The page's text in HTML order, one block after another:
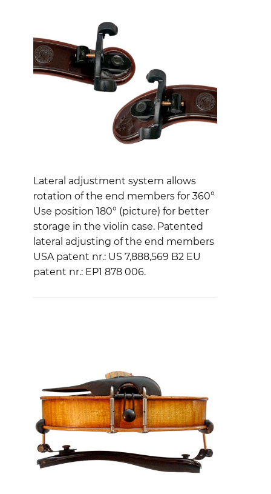
Lateral adjustment system allows
rotation of the end members for 360°
Use position 180° (picture) for better
storage in the violin case. Patented
lateral adjusting of the end members
USA patent nr.: US 7,888,569 B2 EU
patent nr.: EP1 878 006.